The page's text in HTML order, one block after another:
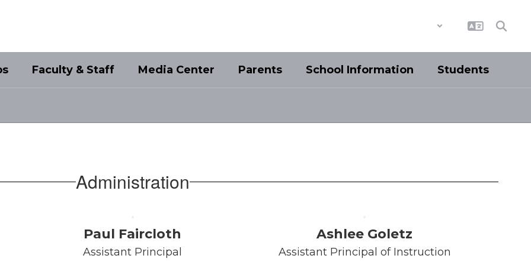
Faculty & Staff Media Center Parents School Information Students
Administration
Paul Faircloth
Assistant Principal
Ashlee Goletz
Assistant Principal of Instruction